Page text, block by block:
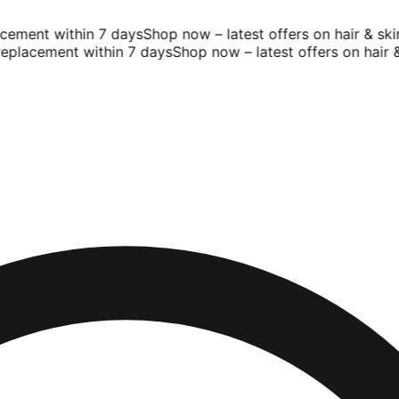
within 7 daysShop now – latest offers on hair & skin
within 7 daysShop now – latest offers on hair &